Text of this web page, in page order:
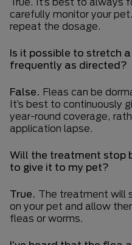
carefully monitor your
repeat the dosage.
Is it possible to stretch
frequently as directed?
False. Fleas can be
It’s best to continuously
year-round coverage,
application lapse.
Will the treatment stop
to give it to my pet?
True. The treatment will
on your pet and allow
fleas or worms.